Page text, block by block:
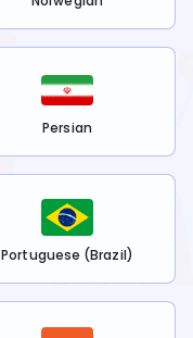
Persian
Portuguese (Brazil)